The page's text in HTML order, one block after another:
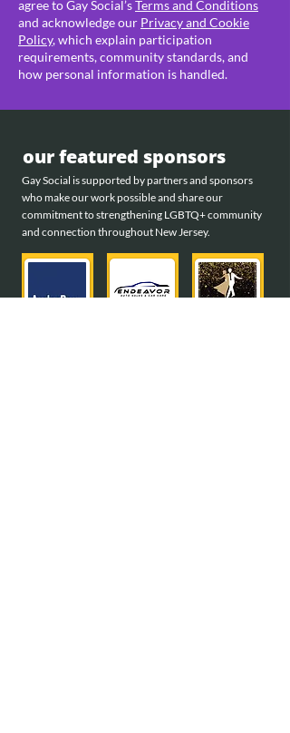
agree to Gay Social’sTerms and Conditions
and acknowledge our Privacy and Cookie
Policy, which explain participation
requirements, community standards, and
how personal information is handled.
our featured sponsors
Gay Social is supported by partners and sponsors
who make our work possible and share our
commitment to strengthening LGBTQ+ community
and connection throughout New Jersey.